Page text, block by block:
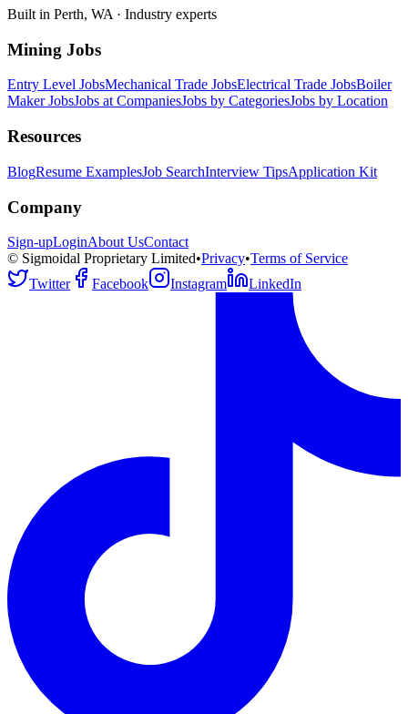
Built in Perth, WA · Industry experts
Mining Jobs
Entry Level JobsMechanical Trade JobsElectrical Trade JobsBoiler
Maker JobsJobs at CompaniesJobs by CategoriesJobs by Location
Resources
BlogResume ExamplesJob SearchInterview TipsApplication Kit
Company
Sign-upLoginAbout UsContact
© Sigmoidal Proprietary Limited•Privacy•Terms of Service
Twitter
Facebook Instagram LinkedIn